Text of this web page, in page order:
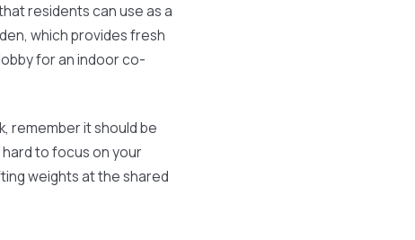
residents can use as a
which provides fresh
for an indoor co-
remember it should be
to focus on your
weights at the shared